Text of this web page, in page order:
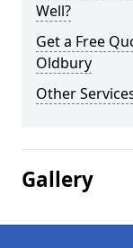
Well?
Get a Free
Oldbury
Other
Gallery